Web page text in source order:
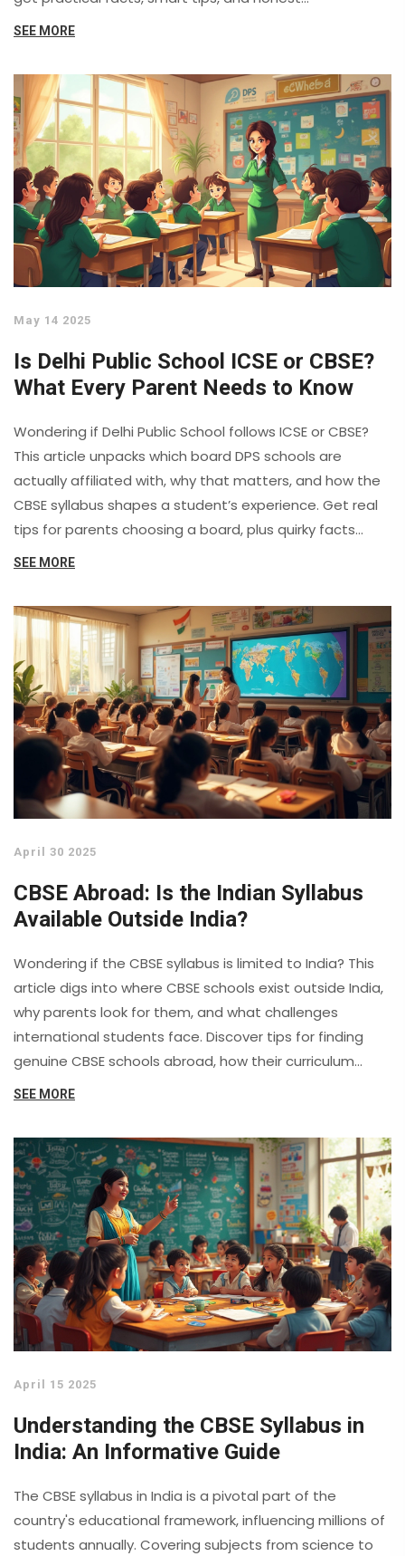
comparisons based on actual student and teacher
you'll find answers you can actually use. No fluff—just
the real story behind India's two toughest education
boards.
SEE MORE
May 14 2025
Is Delhi Public School ICSE or CBSE?
What Every Parent Needs to Know
Wondering if Delhi Public School follows ICSE or CBSE?
This article unpacks which board DPS schools are
actually affiliated with, why that matters, and how the
CBSE syllabus shapes a student’s experience. Get real
tips for parents choosing a board, plus quirky facts
about India's top school chains. No jargon, just straight
for your child.
SEE MORE
April 30 2025
CBSE Abroad: Is the Indian Syllabus
Available Outside India?
Wondering if the CBSE syllabus is limited to India? This
article digs into where CBSE schools exist outside India,
why parents look for them, and what challenges
international students face. Discover tips for finding
genuine CBSE schools abroad, how their curriculum
compares, and what you should watch out for before
internationally and what it means for your child's
education.
SEE MORE
April 15 2025
Understanding the CBSE Syllabus in
India: An Informative Guide
The CBSE syllabus in India is a pivotal part of the
country's educational framework, influencing millions of
students annually. Covering subjects from science to